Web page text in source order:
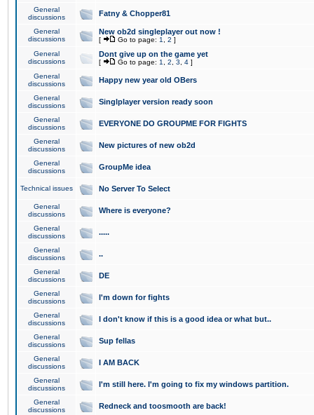
General
discussions
Fatny & Chopper81
General
discussions
New ob2d singleplayer out now !
[ Go to page: 1 2 ]
General
discussions
Dont give up on the game yet
[ Go to page: 1 2 3 4 ]
General
discussions
Happy new year old OBers
General
discussions
Singlplayer version ready soon
General
discussions
EVERYONE DO GROUPME FOR FIGHTS
General
discussions
New pictures of new ob2d
General
discussions
GroupMe idea
Technical issues No Server To Select
General
discussions
Where is everyone?
General
discussions
.....
General
discussions
..
General
discussions
DE
General
discussions
I'm down for fights
General
discussions
I don't know if this is a good idea or what but..
General
discussions
Sup fellas
General
discussions
I AM BACK
General
discussions
I'm still here. I'm going to fix my windows partition.
General
discussions
Redneck and toosmooth are back!